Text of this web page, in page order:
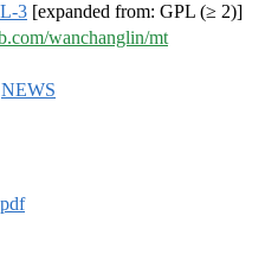
3 [expanded from: GPL (≥ 2)]
wanchanglin/mt
NEWS